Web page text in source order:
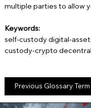
multiple parties to allow
Keywords:
self-custody digital-
custody-crypto
Previous Glossary Term